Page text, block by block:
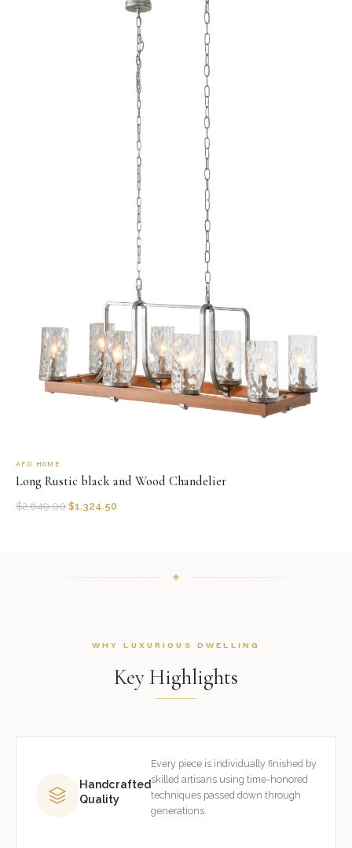
AFD HOME
Long Rustic black and Wood Chandelier
$2,649.00 $1,324.50
WHY LUXURIOUS DWELLING
Key Highlights
Handcrafted
Quality
Every piece is individually finished by
skilled artisans using time-honored
techniques passed down through
generations.